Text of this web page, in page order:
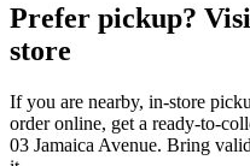
Prefer pickup?
store
If you are nearby, in-store
order online, get a ready-to-
03 Jamaica Avenue. Bring